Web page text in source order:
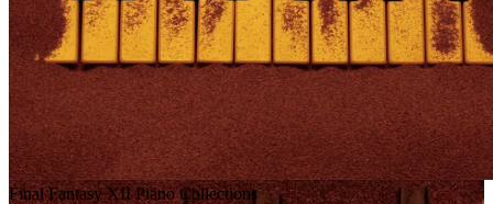
Final Fantasy XII Piano Collections